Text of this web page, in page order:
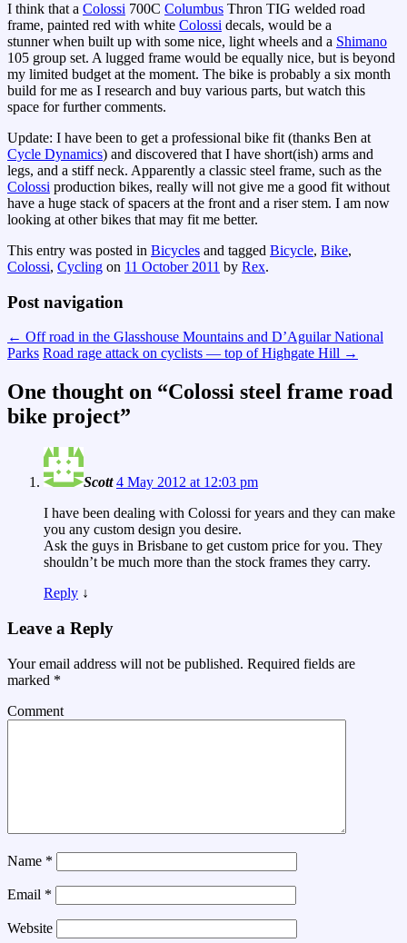
I think that a Colossi 700C Columbus Thron TIG welded road
frame, painted red with white Colossi decals, would be a
stunner when built up with some nice, light wheels and a Shimano
105 group set. A lugged frame would be equally nice, but is beyond
my limited budget at the moment. The bike is probably a six month
build for me as I research and buy various parts, but watch this
space for further comments.
Update: I have been to get a professional bike fit (thanks Ben at
Cycle Dynamics) and discovered that I have short(ish) arms and
legs, and a stiff neck. Apparently a classic steel frame, such as the
Colossi production bikes, really will not give me a good fit without
have a huge stack of spacers at the front and a riser stem. I am now
looking at other bikes that may fit me better.
This entry was posted in Bicycles and tagged Bicycle, Bike,
Colossi, Cycling on 11 October 2011 by Rex.
Post navigation
← Off road in the Glasshouse Mountains and D’Aguilar National
Parks Road rage attack on cyclists — top of Highgate Hill →
One thought on “Colossi steel frame road
bike project”
Scott 4 May 2012 at 12:03 pm
I have been dealing with Colossi for years and they can make
you any custom design you desire.
Ask the guys in Brisbane to get custom price for you. They
shouldn’t be much more than the stock frames they carry.
Reply ↓
Leave a Reply
Your email address will not be published. Required fields are
marked *
Comment
Name *
Email *
Website